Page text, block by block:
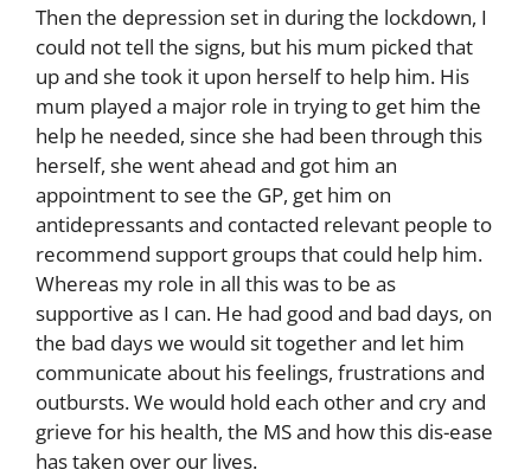
Then the depression set in during the lockdown, I
could not tell the signs, but his mum picked that
up and she took it upon herself to help him. His
mum played a major role in trying to get him the
help he needed, since she had been through this
herself, she went ahead and got him an
appointment to see the GP, get him on
antidepressants and contacted relevant people to
recommend support groups that could help him.
Whereas my role in all this was to be as
supportive as I can. He had good and bad days, on
the bad days we would sit together and let him
communicate about his feelings, frustrations and
outbursts. We would hold each other and cry and
grieve for his health, the MS and how this dis-ease
has taken over our lives.